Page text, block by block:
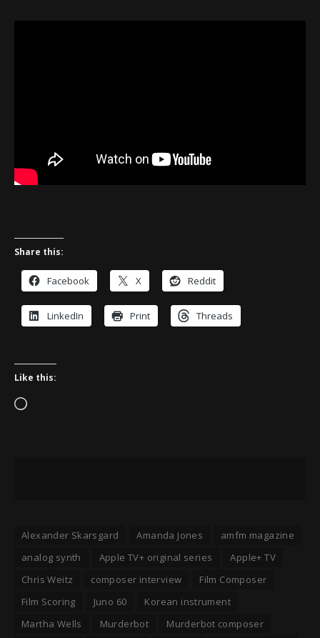
Share this:
Facebook X Reddit
LinkedIn Print Threads
Like this:
Loading…
Alexander Skarsgard Amanda Jones
amfm magazine
analog synth
Apple TV+ original series
Apple+ TV
Chris Weitz
composer interview
Film Composer
Film Scoring
Juno 60
Korean instrument
Martha Wells
Murderbot
Murderbot composer